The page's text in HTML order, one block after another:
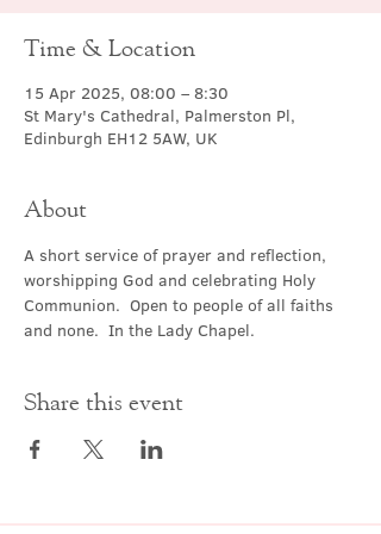
Time & Location
15 Apr 2025, 08:00 – 8:30
St Mary's Cathedral, Palmerston Pl,
Edinburgh EH12 5AW, UK
About
A short service of prayer and reflection,
worshipping God and celebrating Holy
Communion.  Open to people of all faiths
and none.  In the Lady Chapel.
Share this event